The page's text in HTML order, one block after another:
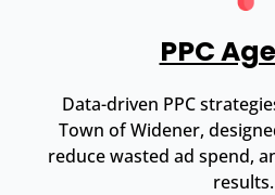
PPC
Data-driven PPC
Town of Widener,
reduce wasted ad spend,
results.